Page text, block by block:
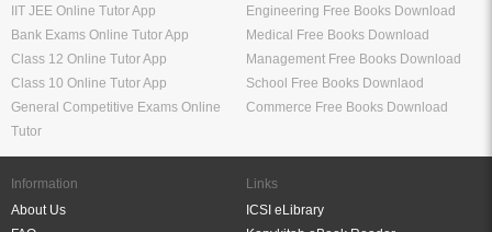
IIT JEE Online Tutor App
Bank Exams Online Tutor App
Class 12 Online Tutor App
Class 10 Online Tutor App
General Competitive Exams Online
Tutor
Engineering Free Books Download
Medical Free Books Download
Management Free Books Download
School Free Books Downlaod
Commerce Free Books Download
Information
About Us
Links
ICSI eLibrary